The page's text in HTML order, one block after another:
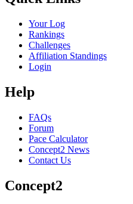
Your Log
Rankings
Challenges
Affiliation Standings
Login
Help
FAQs
Forum
Pace Calculator
Concept2 News
Contact Us
Concept2